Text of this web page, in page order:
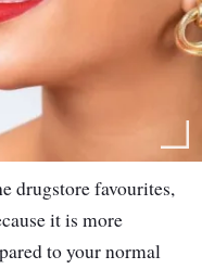
drugstore favourites,
it is more
to your normal